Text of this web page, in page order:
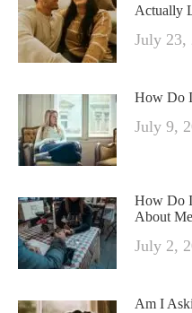
Actually
July 23,
How Do
July 9,
How Do
About
July 2,
Am I